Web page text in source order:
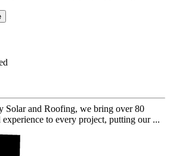
Solar and Roofing, we bring over 80
to every project, putting our ...